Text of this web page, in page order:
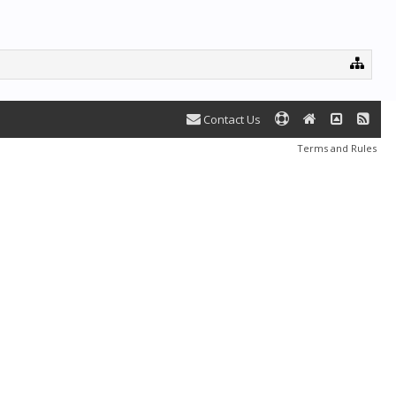
Contact Us
Terms and Rules